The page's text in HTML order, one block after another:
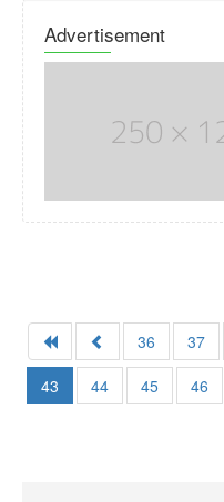
Advertisement
36 37
43
44 45 46